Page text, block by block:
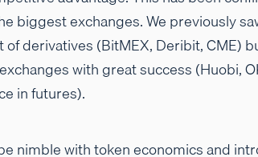
biggest exchanges. We previously
derivatives (BitMEX, Deribit, CME)
with great success (Huobi,
in futures).
nimble with token economics and